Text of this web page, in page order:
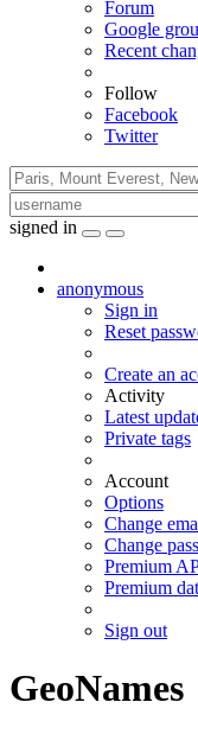
Forum
Google
Recent
Follow
Facebook
Twitter
signed in
anonymous
Sign in
Reset
Create an
Activity
Latest
Private tags
Account
Options
Change
Change
Premium
Premium
Sign out
GeoNames